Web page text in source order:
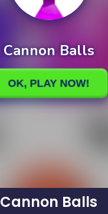
Cannon Balls